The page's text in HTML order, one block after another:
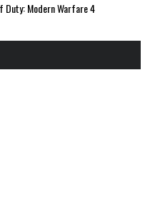
Duty: Modern Warfare 4